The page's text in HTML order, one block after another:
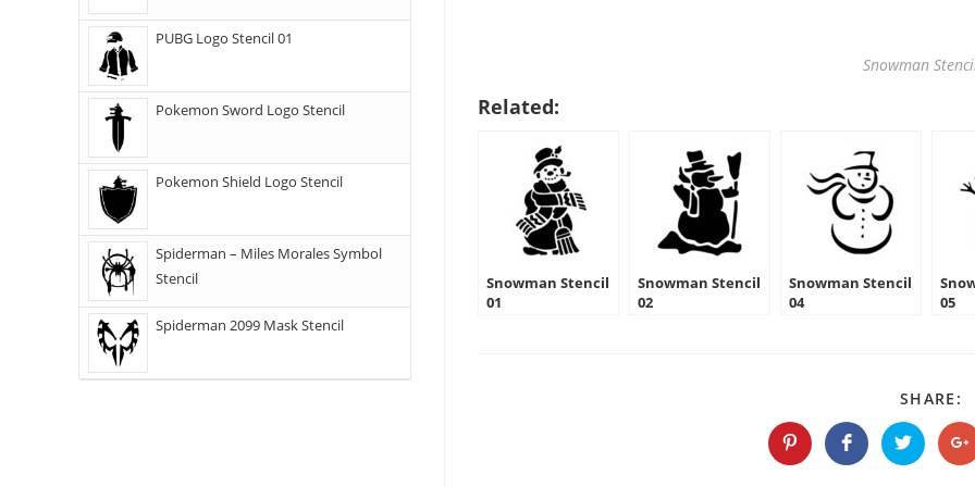
Snowman
Related:
Snowman Stencil
01
Snowman Stencil
02
Snowman Stencil
04
05
SHARE:
Opens
in
Opens
in
Opens
in in
PUBG Logo Stencil 01
Pokemon Sword Logo Stencil
Pokemon Shield Logo Stencil
Spiderman – Miles Morales Symbol
Stencil
Spiderman 2099 Mask Stencil